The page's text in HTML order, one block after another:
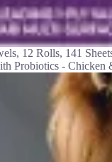
12 Rolls, 141
Probiotics - Chicken